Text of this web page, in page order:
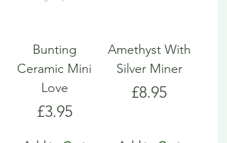
Bunting
Ceramic Mini
Love
Price
£3.95
Amethyst With
Silver Miner
Price
£8.95